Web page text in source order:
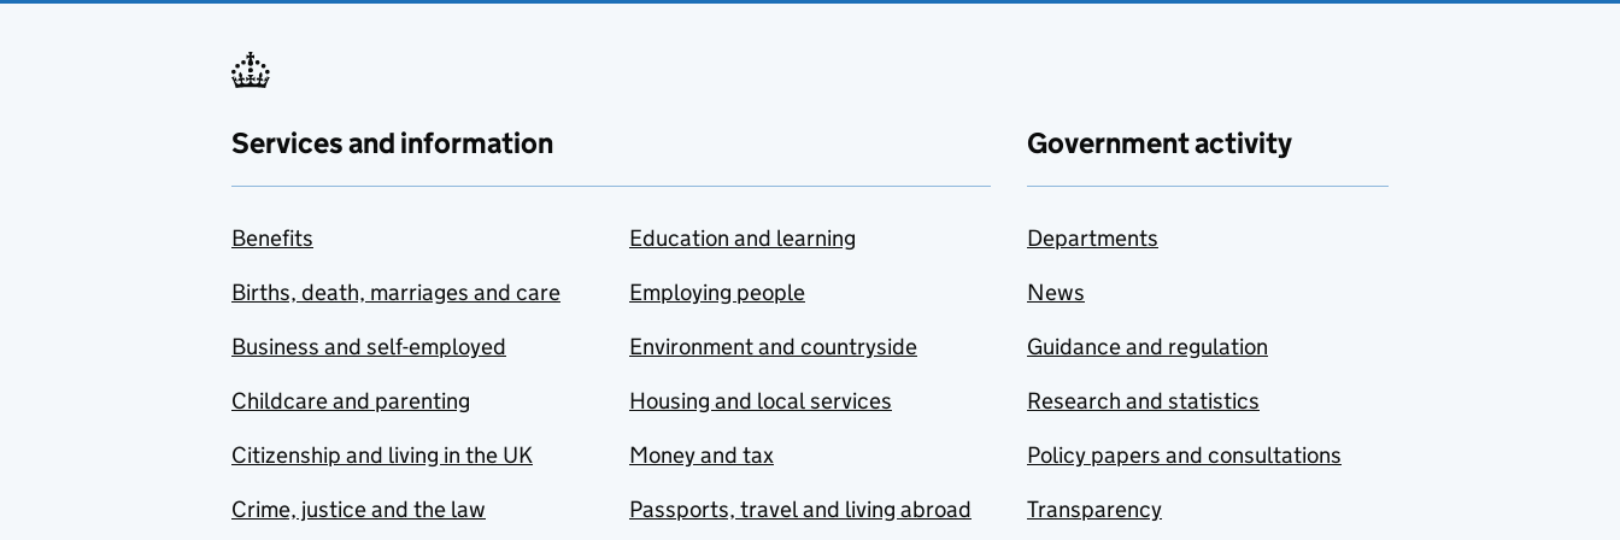
Services and information
Benefits
Births, death, marriages and care
Business and self-employed
Childcare and parenting
Citizenship and living in the UK
Crime, justice and the law
Education and learning
Employing people
Environment and countryside
Housing and local services
Money and tax
Passports, travel and living abroad
Government activity
Departments
News
Guidance and regulation
Research and statistics
Policy papers and consultations
Transparency